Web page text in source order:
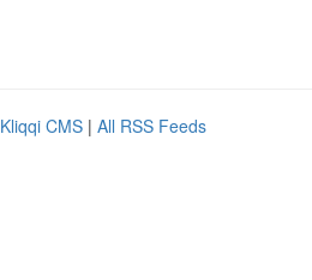
Kliqqi CMS | All RSS Feeds